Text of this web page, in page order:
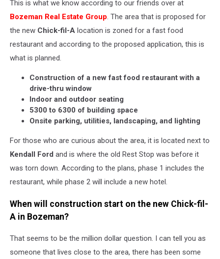
This is what we know according to our friends over at
Bozeman Real Estate Group. The area that is proposed for
the new Chick-fil-A location is zoned for a fast food
restaurant and according to the proposed application, this is
what is planned.
Construction of a new fast food restaurant with a
drive-thru window
Indoor and outdoor seating
5300 to 6300 of building space
Onsite parking, utilities, landscaping, and lighting
For those who are curious about the area, it is located next to
Kendall Ford and is where the old Rest Stop was before it
was torn down. According to the plans, phase 1 includes the
restaurant, while phase 2 will include a new hotel.
When will construction start on the new Chick-fil-
A in Bozeman?
That seems to be the million dollar question. I can tell you as
someone that lives close to the area, there has been some